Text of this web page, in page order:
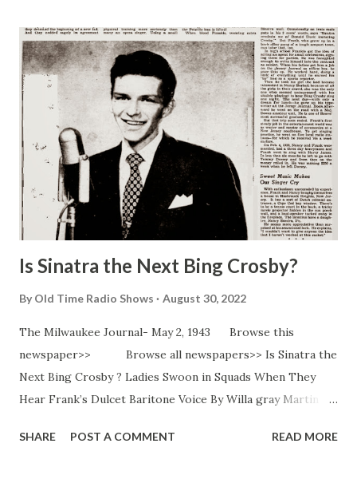
Is Sinatra the Next Bing Crosby?
By Old Time Radio Shows August 30, 2022
The Milwaukee Journal- May 2, 1943 Browse this
newspaper>> Browse all newspapers>> Is Sinatra the
Next Bing Crosby ? Ladies Swoon in Squads When They
Hear Frank’s Dulcet Baritone Voice By Willa gray Martin
in your home you’ve heard of him. If there’s an Andy Hardy
SHARE POST A COMMENT READ MORE